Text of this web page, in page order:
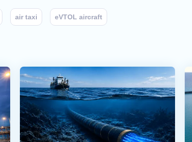
air taxi eVTOL aircraft